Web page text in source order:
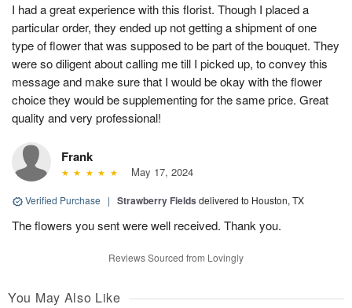
I had a great experience with this florist. Though I placed a
particular order, they ended up not getting a shipment of one
type of flower that was supposed to be part of the bouquet. They
were so diligent about calling me till I picked up, to convey this
message and make sure that I would be okay with the flower
choice they would be supplementing for the same price. Great
quality and very professional!
Frank
May 17, 2024
Verified Purchase | Strawberry Fields delivered to Houston, TX
The flowers you sent were well received. Thank you.
Reviews Sourced from Lovingly
You May Also Like